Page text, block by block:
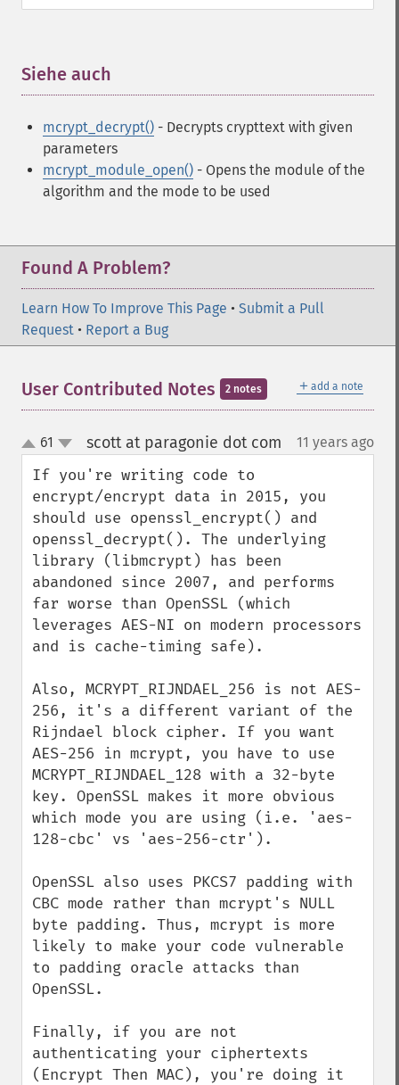
Siehe auch
mcrypt_decrypt() - Decrypts crypttext with given
parameters
mcrypt_module_open() - Opens the module of the
algorithm and the mode to be used
Found A Problem?
Learn How To Improve This Page • Submit a Pull
Request • Report a Bug
＋ add a note
User Contributed Notes 2 notes
up
down
61 scott at paragonie dot com 11 years ago
If you're writing code to
encrypt/encrypt data in 2015, you
should use openssl_encrypt() and
openssl_decrypt(). The underlying
library (libmcrypt) has been
abandoned since 2007, and performs
far worse than OpenSSL (which
leverages AES-NI on modern processors
and is cache-timing safe).
Also, MCRYPT_RIJNDAEL_256 is not AES-
256, it's a different variant of the
Rijndael block cipher. If you want
AES-256 in mcrypt, you have to use
MCRYPT_RIJNDAEL_128 with a 32-byte
key. OpenSSL makes it more obvious
which mode you are using (i.e. 'aes-
128-cbc' vs 'aes-256-ctr').
OpenSSL also uses PKCS7 padding with
CBC mode rather than mcrypt's NULL
byte padding. Thus, mcrypt is more
likely to make your code vulnerable
to padding oracle attacks than
OpenSSL.
Finally, if you are not
authenticating your ciphertexts
(Encrypt Then MAC), you're doing it